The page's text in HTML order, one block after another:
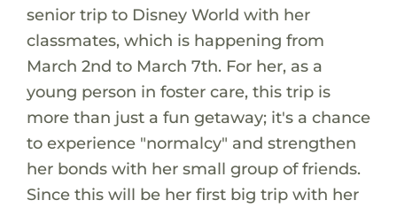
senior trip to Disney World with her
classmates, which is happening from
March 2nd to March 7th. For her, as a
young person in foster care, this trip is
more than just a fun getaway; it's a chance
to experience "normalcy" and strengthen
her bonds with her small group of friends.
Since this will be her first big trip with her